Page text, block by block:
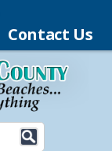
Contact Us